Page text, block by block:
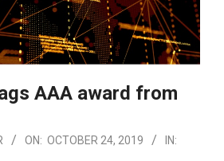
AAA award from
ON: OCTOBER 24, 2019
IN: